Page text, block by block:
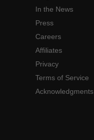
In the News
Press
Careers
Affiliates
Privacy
Terms of Service
Acknowledgments